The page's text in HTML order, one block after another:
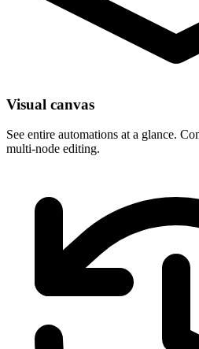
Visual canvas
See entire automations at a glance.
multi-node editing.